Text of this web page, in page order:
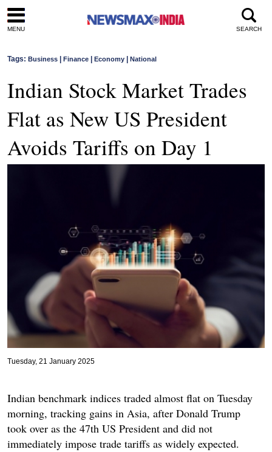
MENU SEARCH
Tags: Business Finance Economy National
Indian Stock Market Trades
Flat as New US President
Avoids Tariffs on Day 1
Tuesday, 21 January 2025
Indian benchmark indices traded almost flat on Tuesday
morning, tracking gains in Asia, after Donald Trump
took over as the 47th US President and did not
immediately impose trade tariffs as widely expected.